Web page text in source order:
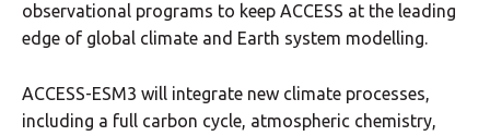
observational programs to keep ACCESS at the leading
edge of global climate and Earth system modelling.
ACCESS-ESM3 will integrate new climate processes,
including a full carbon cycle, atmospheric chemistry,